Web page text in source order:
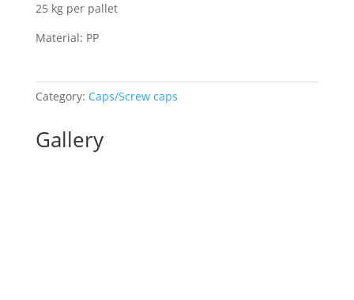
25 kg per pallet
Material: PP
Category: Caps/Screw caps
Gallery